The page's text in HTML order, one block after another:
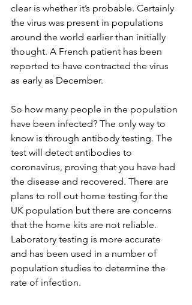
clear is whether it’s probable. Certainly
the virus was present in populations
around the world earlier than initially
thought. A French patient has been
reported to have contracted the virus
as early as December.
So how many people in the population
have been infected? The only way to
know is through antibody testing. The
test will detect antibodies to
coronavirus, proving that you have had
the disease and recovered. There are
plans to roll out home testing for the
UK population but there are concerns
that the home kits are not reliable.
Laboratory testing is more accurate
and has been used in a number of
population studies to determine the
rate of infection.